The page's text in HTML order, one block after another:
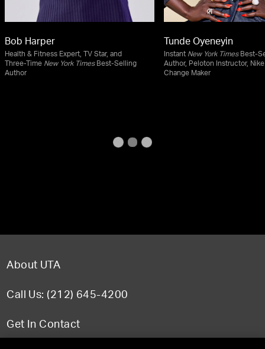
Bob Harper
Health & Fitness Expert, TV Star, and
Three-Time New York TimesBest-Selling
Author
Tunde Oyeneyin
Instant New York TimesBest-
Author, Peloton Instructor,
Change Maker
About UTA
Call Us: (212) 645-4200
Get In Contact